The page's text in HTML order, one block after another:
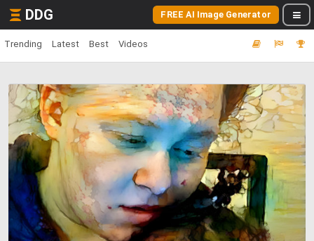
DDG FREE AI Image Generator
Trending Latest Best Videos